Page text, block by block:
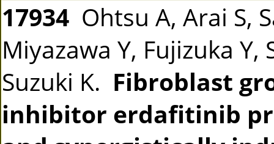
17934 Ohtsu A, Arai S,
Miyazawa Y, Fujizuka
Suzuki K. Fibroblast
inhibitor erdafitinib